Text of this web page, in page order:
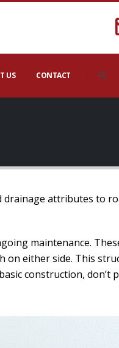
US CONTACT
attributes to
maintenance.
either side. This
construction,